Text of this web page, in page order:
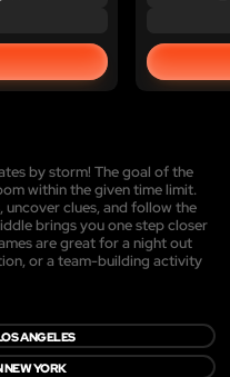
by storm! The goal of the
within the given time limit.
uncover clues, and follow the
brings you one step closer
are great for a night out
or a team-building activity
ANGELES
NEW YORK